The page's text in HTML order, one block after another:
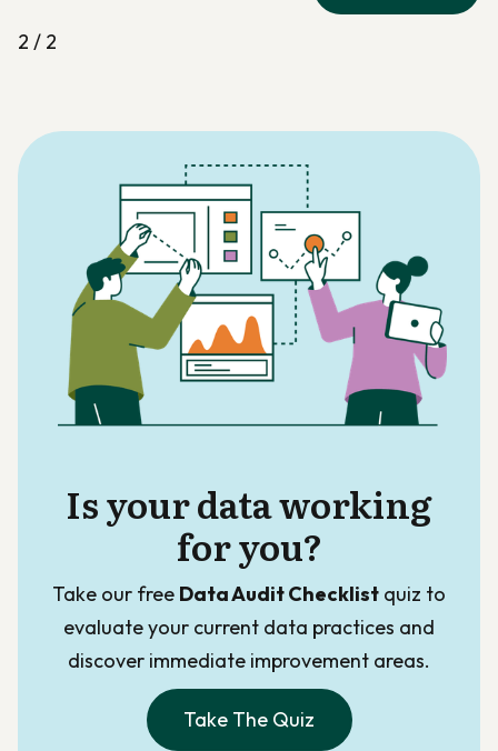
2 / 2
Is your data working
for you?
Take our free Data Audit Checklist quiz to
evaluate your current data practices and
discover immediate improvement areas.
Take The Quiz